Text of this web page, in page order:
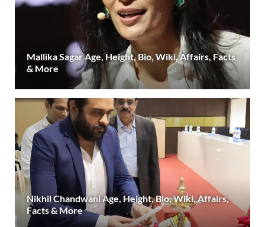
Mallika Sagar Age, Height, Bio, Wiki, Affairs, Facts
& More
Nikhil Chandwani Age, Height, Bio, Wiki, Affairs,
Facts & More